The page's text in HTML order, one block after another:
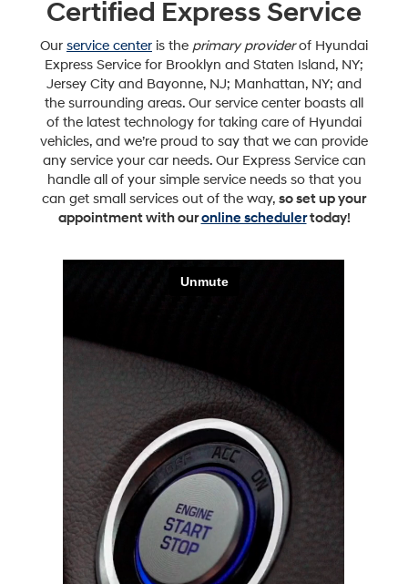
Certified Express Service
Our service center is the primary providerof Hyundai
Express Service for Brooklyn and Staten Island, NY;
Jersey City and Bayonne, NJ; Manhattan, NY; and
the surrounding areas. Our service center boasts all
of the latest technology for taking care of Hyundai
vehicles, and we’re proud to say that we can provide
any service your car needs. Our Express Service can
handle all of your simple service needs so that you
can get small services out of the way, so set up your
appointment with ouronline schedulertoday!